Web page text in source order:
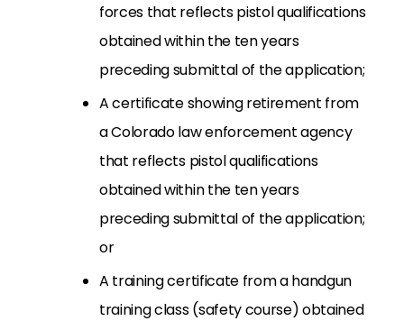
forces that reflects pistol qualifications
obtained within the ten years
preceding submittal of the application;
A certificate showing retirement from
a Colorado law enforcement agency
that reflects pistol qualifications
obtained within the ten years
preceding submittal of the application;
or
A training certificate from a handgun
training class (safety course) obtained